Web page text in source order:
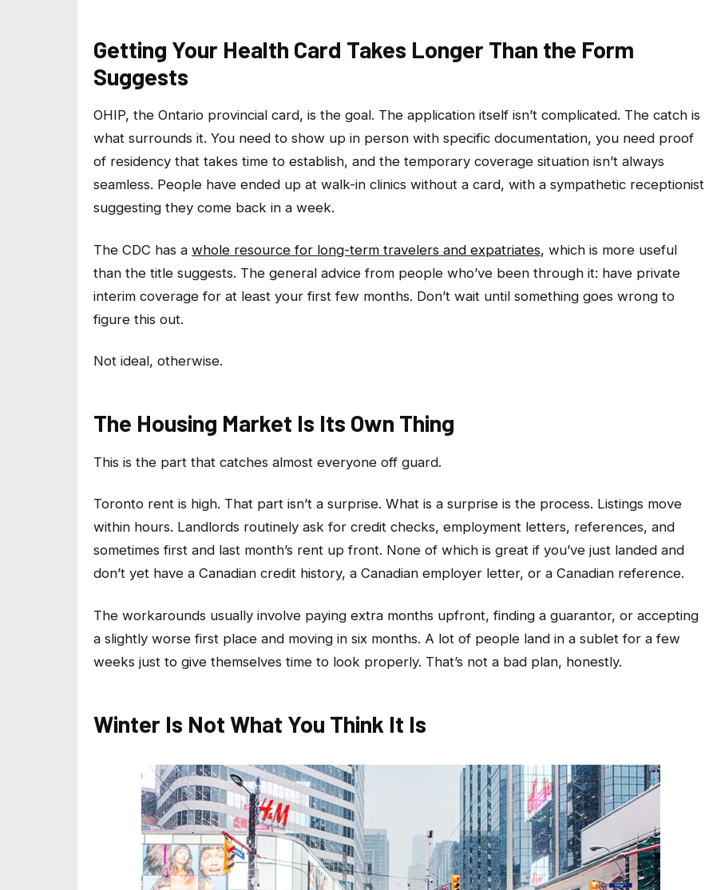
Getting Your Health Card Takes Longer Than the Form
Suggests
OHIP, the Ontario provincial card, is the goal. The application itself isn’t complicated. The catch is
what surrounds it. You need to show up in person with specific documentation, you need proof
of residency that takes time to establish, and the temporary coverage situation isn’t always
seamless. People have ended up at walk-in clinics without a card, with a sympathetic receptionist
suggesting they come back in a week.
The CDC has a whole resource for long-term travelers and expatriates, which is more useful
than the title suggests. The general advice from people who’ve been through it: have private
interim coverage for at least your first few months. Don’t wait until something goes wrong to
figure this out.
Not ideal, otherwise.
The Housing Market Is Its Own Thing
This is the part that catches almost everyone off guard.
Toronto rent is high. That part isn’t a surprise. What is a surprise is the process. Listings move
within hours. Landlords routinely ask for credit checks, employment letters, references, and
sometimes first and last month’s rent up front. None of which is great if you’ve just landed and
don’t yet have a Canadian credit history, a Canadian employer letter, or a Canadian reference.
The workarounds usually involve paying extra months upfront, finding a guarantor, or accepting
a slightly worse first place and moving in six months. A lot of people land in a sublet for a few
weeks just to give themselves time to look properly. That’s not a bad plan, honestly.
Winter Is Not What You Think It Is